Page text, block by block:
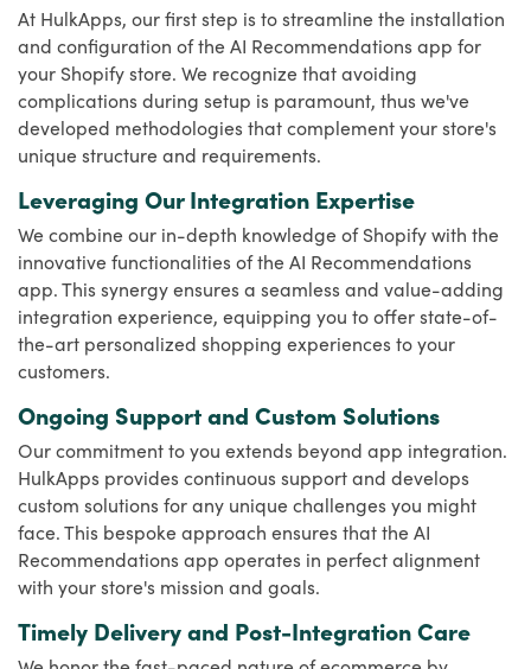
At HulkApps, our first step is to streamline the installation
and configuration of the AI Recommendations app for
your Shopify store. We recognize that avoiding
complications during setup is paramount, thus we've
developed methodologies that complement your store's
unique structure and requirements.
Leveraging Our Integration Expertise
We combine our in-depth knowledge of Shopify with the
innovative functionalities of the AI Recommendations
app. This synergy ensures a seamless and value-adding
integration experience, equipping you to offer state-of-
the-art personalized shopping experiences to your
customers.
Ongoing Support and Custom Solutions
Our commitment to you extends beyond app integration.
HulkApps provides continuous support and develops
custom solutions for any unique challenges you might
face. This bespoke approach ensures that the AI
Recommendations app operates in perfect alignment
with your store's mission and goals.
Timely Delivery and Post-Integration Care